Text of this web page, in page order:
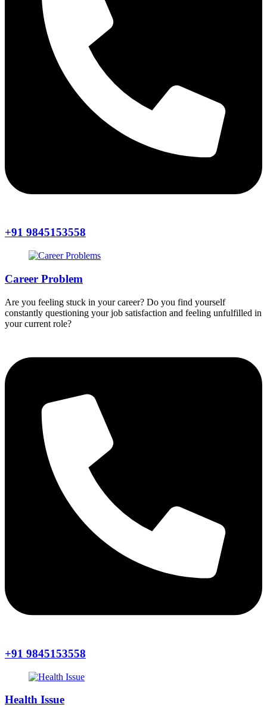
+91 9845153558
Career Problem
Are you feeling stuck in your career? Do you find yourself
constantly questioning your job satisfaction and feeling unfulfilled in
your current role?
+91 9845153558
Health Issue